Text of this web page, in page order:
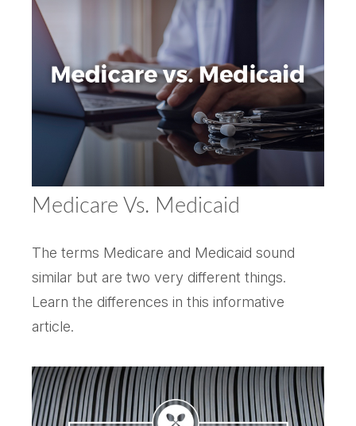
Medicare Vs. Medicaid
The terms Medicare and Medicaid sound
similar but are two very different things.
Learn the differences in this informative
article.